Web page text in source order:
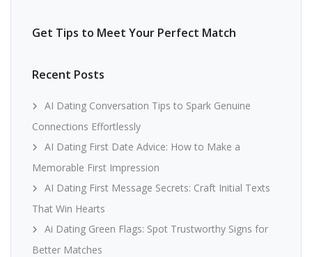
Get Tips to Meet Your Perfect Match
Recent Posts
AI Dating Conversation Tips to Spark Genuine
Connections Effortlessly
AI Dating First Date Advice: How to Make a
Memorable First Impression
AI Dating First Message Secrets: Craft Initial Texts
That Win Hearts
Ai Dating Green Flags: Spot Trustworthy Signs for
Better Matches